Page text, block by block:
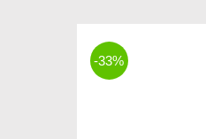
-33%